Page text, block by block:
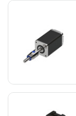
View Product
View Product